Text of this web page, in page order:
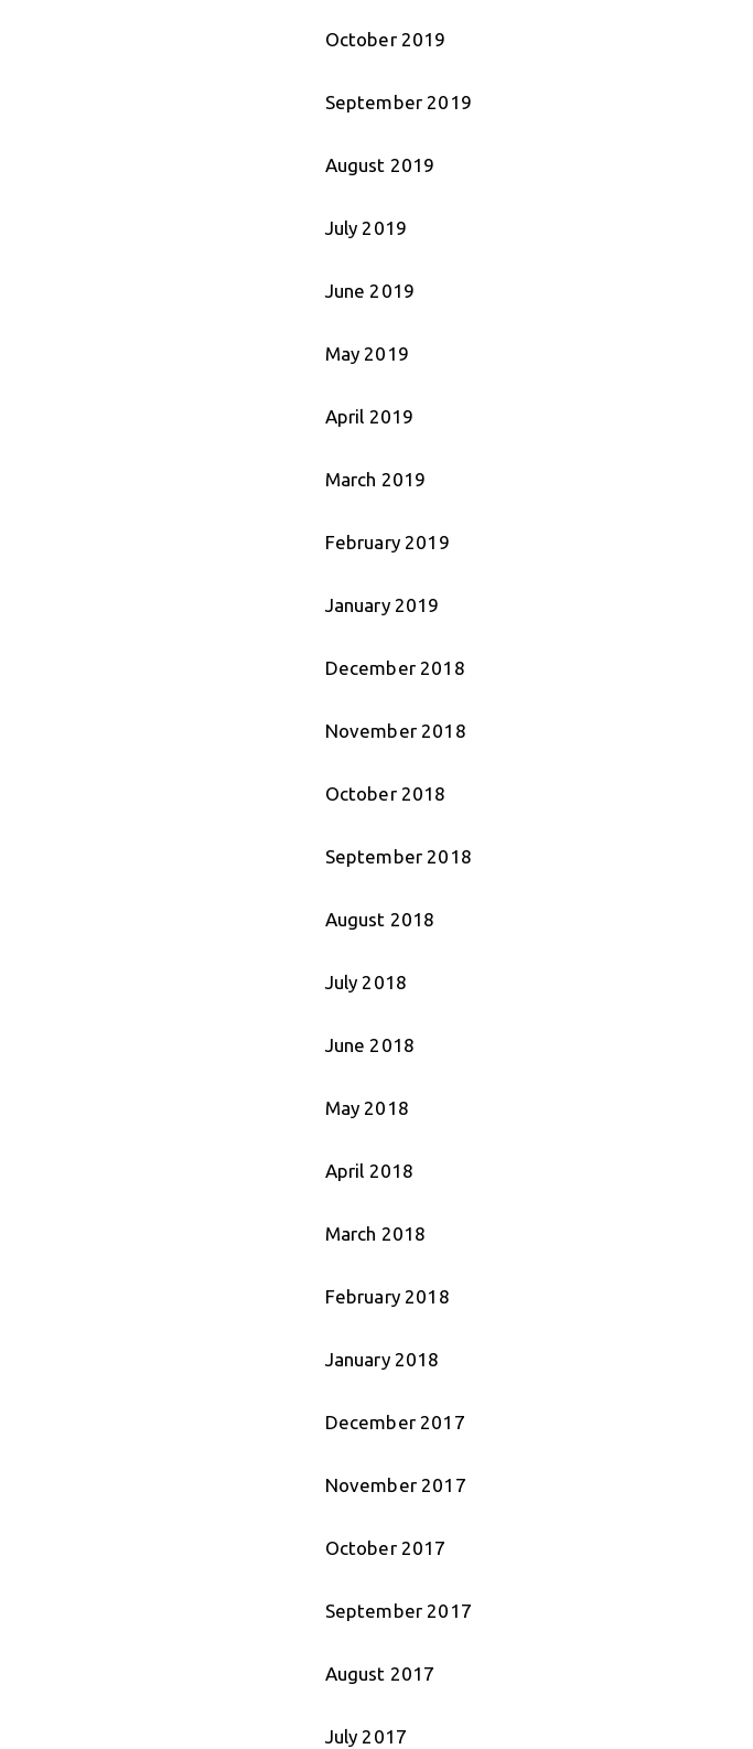
October 2019
September 2019
August 2019
July 2019
June 2019
May 2019
April 2019
March 2019
February 2019
January 2019
December 2018
November 2018
October 2018
September 2018
August 2018
July 2018
June 2018
May 2018
April 2018
March 2018
February 2018
January 2018
December 2017
November 2017
October 2017
September 2017
August 2017
July 2017